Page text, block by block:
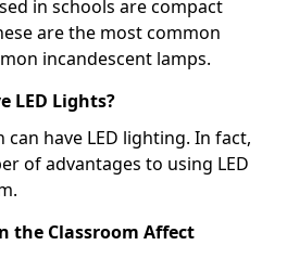
in schools are compact
are the most common
incandescent lamps.
LED Lights?
can have LED lighting. In fact,
of advantages to using LED
the Classroom Affect